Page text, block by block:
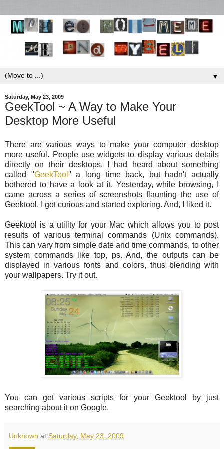
▼
Saturday, May 23, 2009
GeekTool ~ A Way to Make Your
Desktop More Useful
There are various ways to make your computer desktop
more useful. People use widgets to display various details
directly on their desktops. I had heard about something
called "GeekTool " a long time back, but hadn't actually
bothered to have a look at it. Yesterday, while browsing, I
came across a series of screenshots flaunting the use of
Geektool. I got curious and started exploring. And, I liked it.
Geektool is a utility for your Mac which allows you to post
results of various terminal commands (Unix commands).
This can vary from simple date and time commands, to other
system commands like top, ps. And, the outputs can be
displayed in various fonts and colors, thus blending with
your wallpapers. Try it out.
You can get various scripts for your Geektool by just
searching about it on Google.
Unknown at Saturday, May 23, 2009